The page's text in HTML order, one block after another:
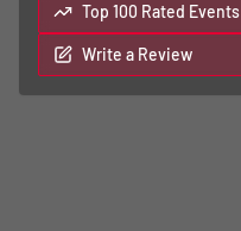
Top 100 Rated Events
Write a Review